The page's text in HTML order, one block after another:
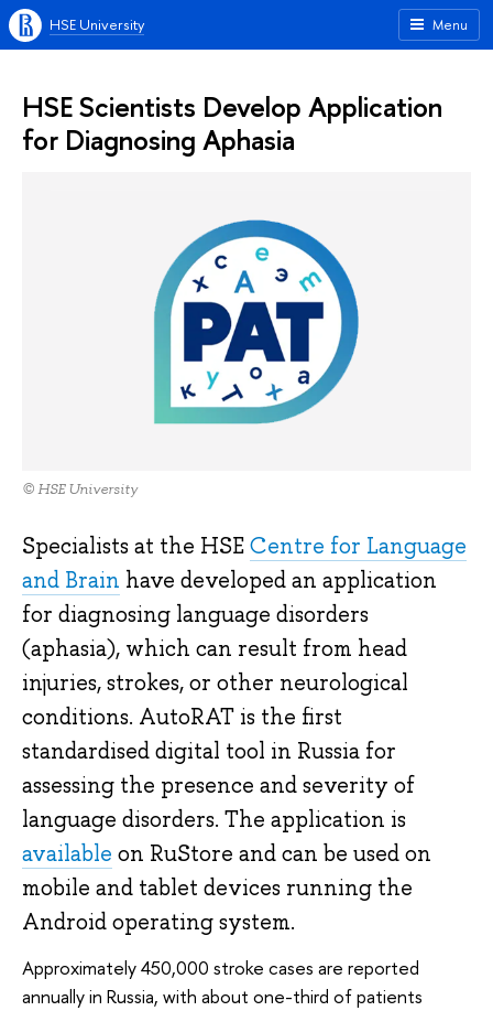
Menu
HSE University
HSE Scientists Develop Application
for Diagnosing Aphasia
© HSE University
Specialists at the HSECentre for Language
and Brain have developed an application
for diagnosing language disorders
(aphasia), which can result from head
injuries, strokes, or other neurological
conditions. AutoRAT is the first
standardised digital tool in Russia for
assessing the presence and severity of
language disorders. The application is
available on RuStore and can be used on
mobile and tablet devices running the
Android operating system.
Approximately 450,000 stroke cases are reported
annually in Russia, with about one-third of patients